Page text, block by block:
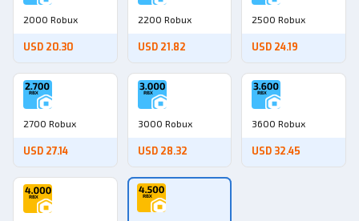
2000 Robux
USD 20.30
2200 Robux
USD 21.82
2500 Robux
USD 24.19
2700 Robux
USD 27.14
3000 Robux
USD 28.32
3600 Robux
USD 32.45